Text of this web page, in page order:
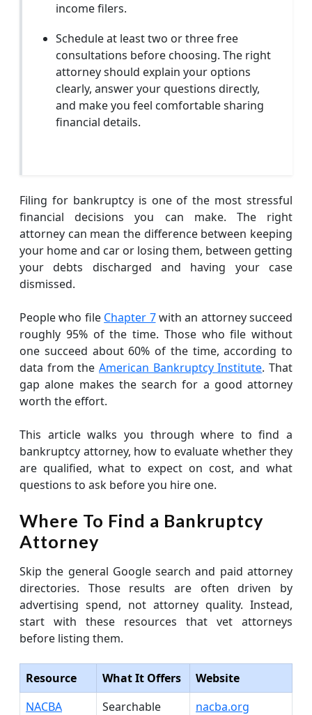
income filers.
Schedule at least two or three free
consultations before choosing. The right
attorney should explain your options
clearly, answer your questions directly,
and make you feel comfortable sharing
financial details.
Filing for bankruptcy is one of the most stressful
financial decisions you can make. The right
attorney can mean the difference between keeping
your home and car or losing them, between getting
your debts discharged and having your case
dismissed.
People who file Chapter 7with an attorney succeed
roughly 95% of the time. Those who file without
one succeed about 60% of the time, according to
data from the American Bankruptcy Institute. That
gap alone makes the search for a good attorney
worth the effort.
This article walks you through where to find a
bankruptcy attorney, how to evaluate whether they
are qualified, what to expect on cost, and what
questions to ask before you hire one.
Where To Find a Bankruptcy
Attorney
Skip the general Google search and paid attorney
directories. Those results are often driven by
advertising spend, not attorney quality. Instead,
start with these resources that vet attorneys
before listing them.
Resource What It Offers
Website
NACBA
Searchable
nacba.org